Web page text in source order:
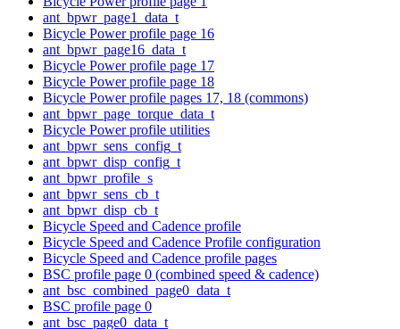
ant_bpwr_page1_data_t
Bicycle Power profile page 16
ant_bpwr_page16_data_t
Bicycle Power profile page 17
Bicycle Power profile page 18
Bicycle Power profile pages 17, 18 (commons)
ant_bpwr_page_torque_data_t
Bicycle Power profile utilities
ant_bpwr_sens_config_t
ant_bpwr_disp_config_t
ant_bpwr_profile_s
ant_bpwr_sens_cb_t
ant_bpwr_disp_cb_t
Bicycle Speed and Cadence profile
Bicycle Speed and Cadence Profile configuration
Bicycle Speed and Cadence profile pages
BSC profile page 0 (combined speed & cadence)
ant_bsc_combined_page0_data_t
BSC profile page 0
ant_bsc_page0_data_t